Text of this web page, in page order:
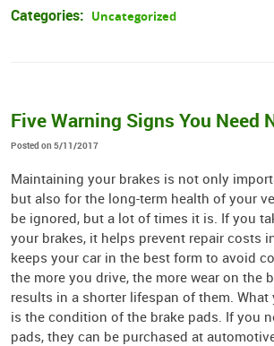
Categories: Uncategorized
Five Warning Signs You Need
Posted on 5/11/2017
Maintaining your brakes is not only
but also for the long-term health of your
be ignored, but a lot of times it is. If you
your brakes, it helps prevent repair costs
keeps your car in the best form to avoid
the more you drive, the more wear on the
results in a shorter lifespan of them.
is the condition of the brake pads. If you
pads, they can be purchased at